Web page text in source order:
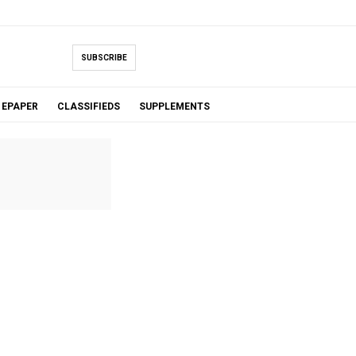
SUBSCRIBE
EPAPER CLASSIFIEDS SUPPLEMENTS